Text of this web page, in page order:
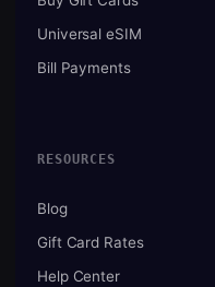
Universal eSIM
Bill Payments
RESOURCES
Blog
Gift Card Rates
Help Center